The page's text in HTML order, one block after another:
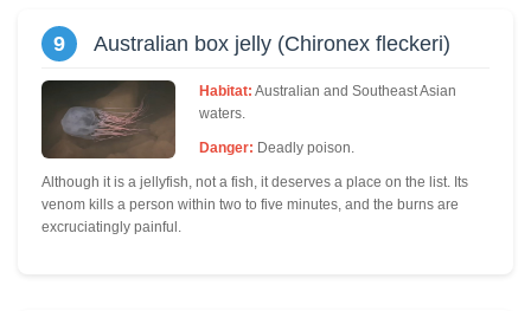
9 Australian box jelly (Chironex fleckeri)
Habitat: Australian and Southeast Asian
waters.
Danger: Deadly poison.
Although it is a jellyfish, not a fish, it deserves a place on the list. Its
venom kills a person within two to five minutes, and the burns are
excruciatingly painful.